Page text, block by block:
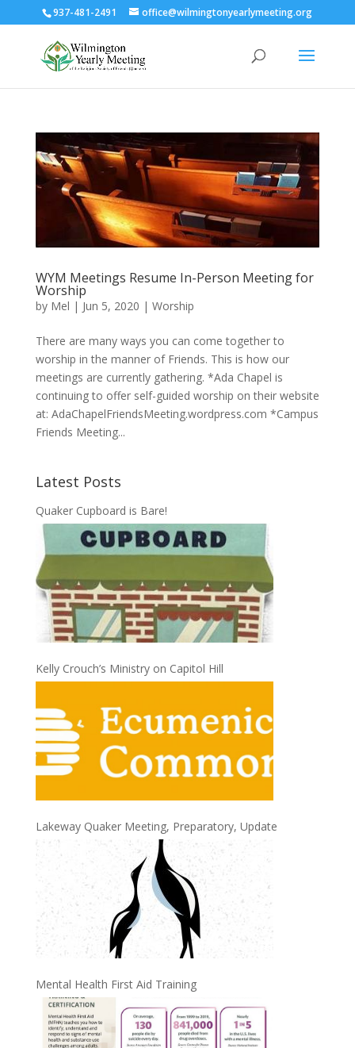
937-481-2491 office@wilmingtonyearlymeeting.org
WYM Meetings Resume In-Person Meeting for
Worship
by Mel | Jun 5, 2020 | Worship
There are many ways you can come together to
worship in the manner of Friends. This is how our
meetings are currently gathering. *Ada Chapel is
continuing to offer self-guided worship on their website
at: AdaChapelFriendsMeeting.wordpress.com *Campus
Friends Meeting...
Latest Posts
Quaker Cupboard is Bare!
Kelly Crouch’s Ministry on Capitol Hill
Lakeway Quaker Meeting, Preparatory, Update
Mental Health First Aid Training